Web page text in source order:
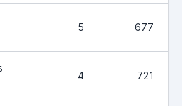
5 677
4 721